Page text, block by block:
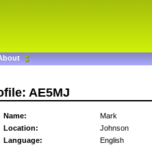
AE5MJ
Name:
Mark
Location:
Johnson
Language:
English